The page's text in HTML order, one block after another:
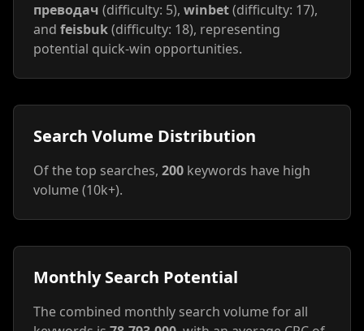
преводач (difficulty: 5), winbet(difficulty: 17),
and feisbuk(difficulty: 18), representing
potential quick-win opportunities.
Search Volume Distribution
Of the top searches, 200 keywords have high
volume (10k+).
Monthly Search Potential
The combined monthly search volume for all